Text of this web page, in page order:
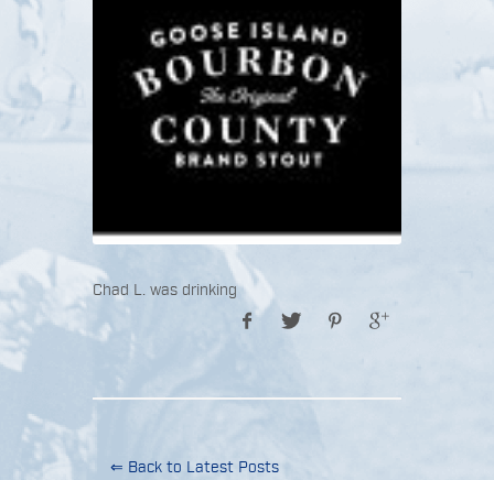
Chad L. was drinking
⇐ Back to Latest Posts